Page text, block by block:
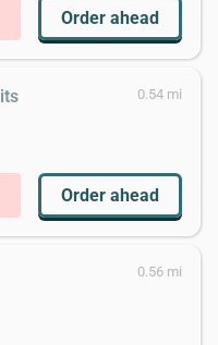
Order ahead
0.54 mi
Order ahead
0.56 mi